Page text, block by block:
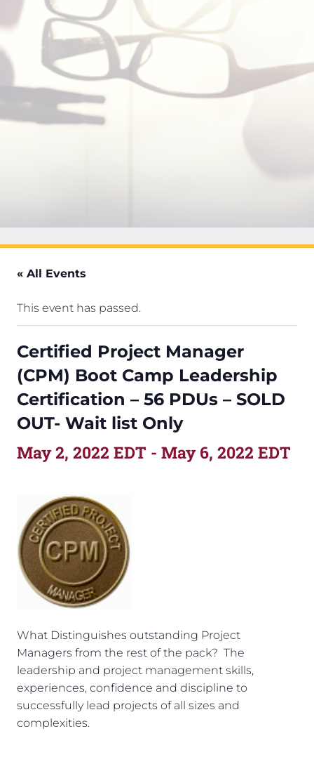
« All Events
This event has passed.
Certified Project Manager
(CPM) Boot Camp Leadership
Certification – 56 PDUs – SOLD
OUT- Wait list Only
May 2, 2022 EDT - May 6, 2022 EDT
What Distinguishes outstanding Project
Managers from the rest of the pack? The
leadership and project management skills,
experiences, confidence and discipline to
successfully lead projects of all sizes and
complexities.